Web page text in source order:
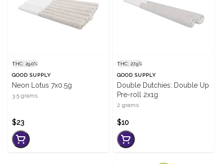
THC: 29.0%
GOOD SUPPLY
Neon Lotus 7x0.5g
3.5 grams
$23
THC: 27.9%
GOOD SUPPLY
Double Dutchies: Double Up
Pre-roll 2x1g
2 grams
$10